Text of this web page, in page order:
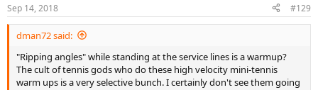
Sep 14, 2018 #129
dman72 said:
"Ripping angles" while standing at the service lines is a warmup?
The cult of tennis gods who do these high velocity mini-tennis
warm ups is a very selective bunch. I certainly don't see them going